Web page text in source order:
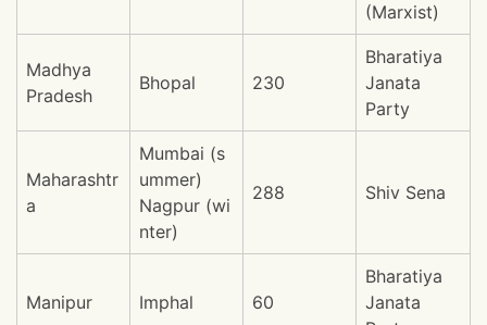
(Marxist)
Madhya
Pradesh
Bhopal 230
Bharatiya
Janata
Party
Maharashtr
a
Mumbai (s
ummer)
Nagpur (wi
nter)
288 Shiv Sena
Manipur Imphal 60
Bharatiya
Janata